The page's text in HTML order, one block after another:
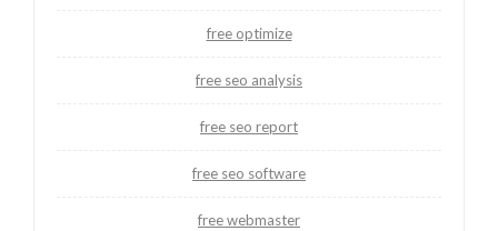
free optimize
free seo analysis
free seo report
free seo software
free webmaster